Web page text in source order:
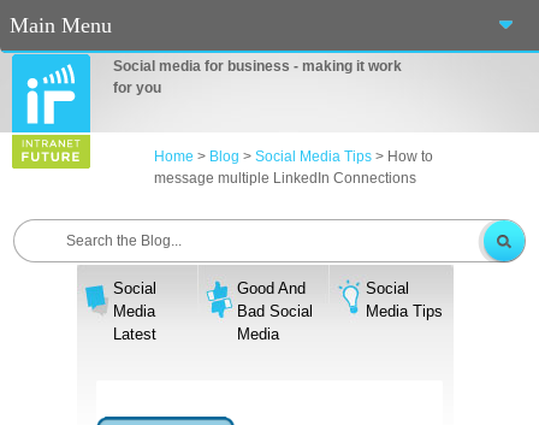
Social media for business - making it work
for you
Main Menu
Home
About Us
Events
Home > Blog >Social Media Tips > How to
message multiple LinkedIn Connections
Social
Media
Latest
Good And
Bad Social
Media
Social
Media Tips